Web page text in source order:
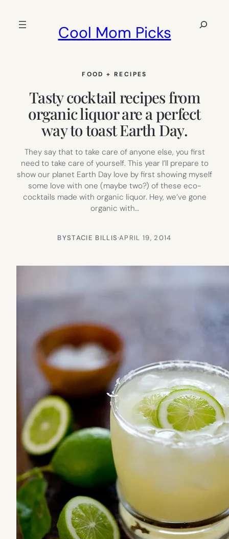
Cool Mom Picks
Search
FOOD + RECIPES
Tasty cocktail recipes from
organic liquor are a perfect
way to toast Earth Day.
They say that to take care of anyone else, you first
need to take care of yourself. This year I’ll prepare to
show our planet Earth Day love by first showing myself
some love with one (maybe two?) of these eco-
cocktails made with organic liquor. Hey, we’ve gone
organic with…
BYSTACIE BILLIS·APRIL 19, 2014